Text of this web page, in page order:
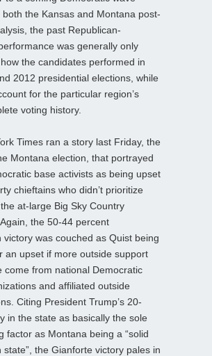
the Kansas and Montana post-
the past Republican-
was generally only
the candidates performed in
2012 presidential elections, while
for the particular region’s
voting history.
Times ran a story last Friday, the
Montana election, that portrayed
base activists as being upset
chieftains who didn’t prioritize
at-large Big Sky Country
the 50-44 percent
victory was couched as Quist being
an upset if more outside support
come from national Democratic
and affiliated outside
Citing President Trump’s 20-
in the state as basically the sole
factor as Montana being a “solid
state”, the Gianforte victory pales in